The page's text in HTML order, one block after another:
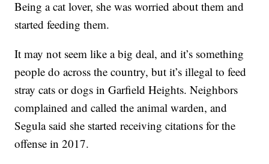
Being a cat lover, she was worried about them and
started feeding them.
It may not seem like a big deal, and it’s something
people do across the country, but it’s illegal to feed
stray cats or dogs in Garfield Heights. Neighbors
complained and called the animal warden, and
Segula said she started receiving citations for the
offense in 2017.